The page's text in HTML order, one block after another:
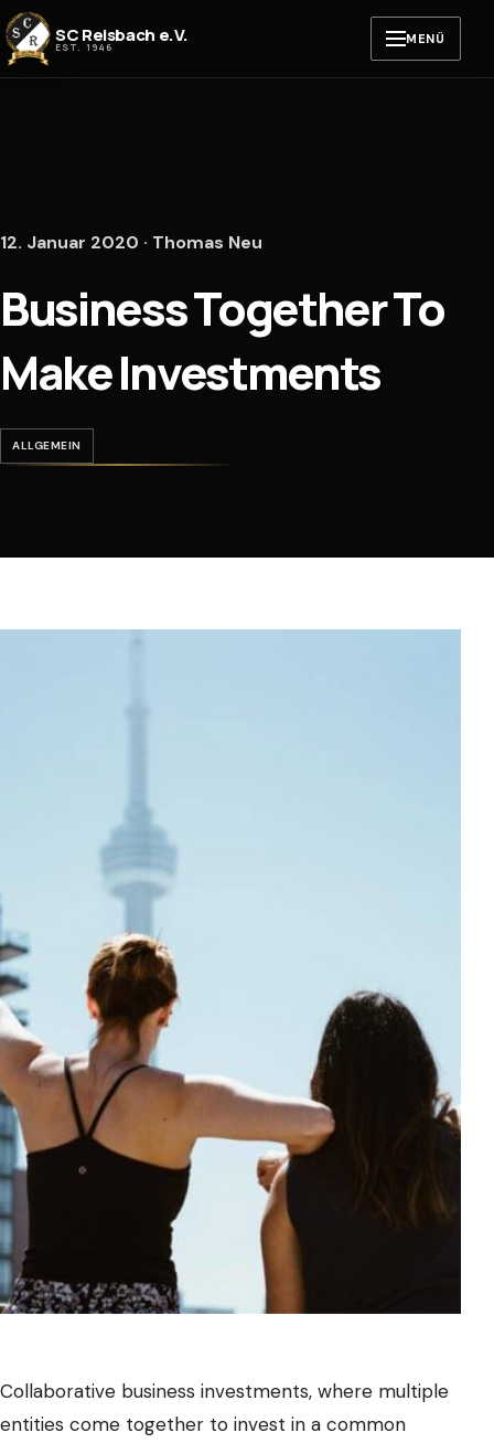
Zum Inhalt springen
SC Reisbach e.V.
EST. 1946 MENÜ
12. Januar 2020 · Thomas Neu
Business Together To
Make Investments
ALLGEMEIN
Collaborative business investments, where multiple
entities come together to invest in a common